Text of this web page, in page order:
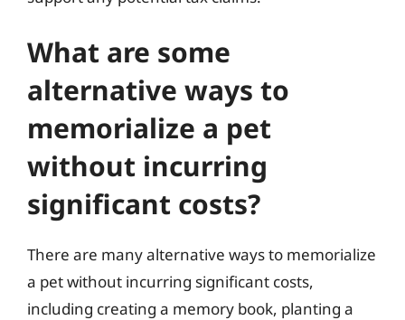
What are some
alternative ways to
memorialize a pet
without incurring
significant costs?
There are many alternative ways to memorialize
a pet without incurring significant costs,
including creating a memory book, planting a